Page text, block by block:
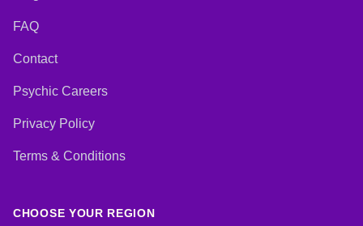
FAQ
Contact
Psychic Careers
Privacy Policy
Terms & Conditions
CHOOSE YOUR REGION